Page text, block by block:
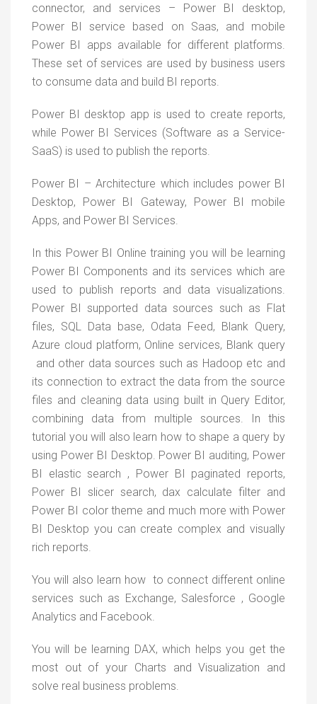
connector, and services – Power BI desktop,
Power BI service based on Saas, and mobile
Power BI apps available for different platforms.
These set of services are used by business users
to consume data and build BI reports.
Power BI desktop app is used to create reports,
while Power BI Services (Software as a Service-
SaaS) is used to publish the reports.
Power BI – Architecture which includes power BI
Desktop, Power BI Gateway, Power BI mobile
Apps, and Power BI Services.
In this Power BI Online training you will be learning
Power BI Components and its services which are
used to publish reports and data visualizations.
Power BI supported data sources such as Flat
files, SQL Data base, Odata Feed, Blank Query,
Azure cloud platform, Online services, Blank query
and other data sources such as Hadoop etc and
its connection to extract the data from the source
files and cleaning data using built in Query Editor,
combining data from multiple sources. In this
tutorial you will also learn how to shape a query by
using Power BI Desktop. Power BI auditing, Power
BI elastic search , Power BI paginated reports,
Power BI slicer search, dax calculate filter and
Power BI color theme and much more with Power
BI Desktop you can create complex and visually
rich reports.
You will also learn how to connect different online
services such as Exchange, Salesforce , Google
Analytics and Facebook.
You will be learning DAX, which helps you get the
most out of your Charts and Visualization and
solve real business problems.